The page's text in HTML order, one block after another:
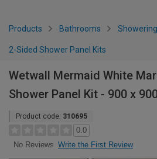
Products Bathrooms Showering
2-Sided Shower Panel Kits
Wetwall Mermaid White
Shower Panel Kit - 900 x
Product code: 310695
0.0
No Reviews Write the First Review